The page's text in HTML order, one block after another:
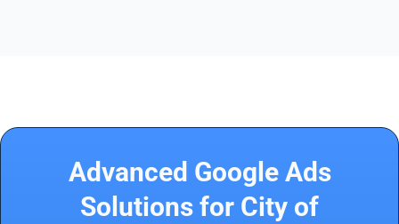
Advanced Google Ads
Solutions for City of